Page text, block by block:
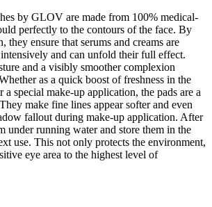
by GLOV are made from 100% medical-
perfectly to the contours of the face. By
they ensure that serums and creams are
and can unfold their full effect.
and a visibly smoother complexion
as a quick boost of freshness in the
special make-up application, the pads are a
make fine lines appear softer and even
fallout during make-up application. After
under running water and store them in the
use. This not only protects the environment,
eye area to the highest level of